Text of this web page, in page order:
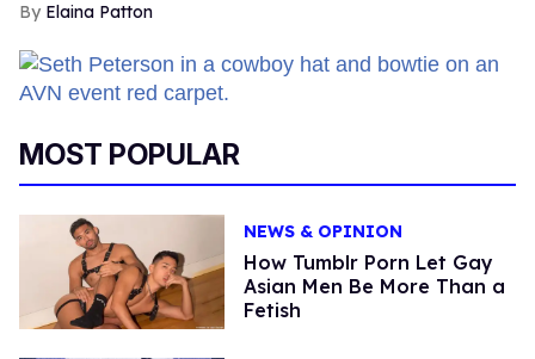
Elaina Patton
MOST POPULAR
NEWS & OPINION
How Tumblr Porn Let Gay
Asian Men Be More Than a
Fetish